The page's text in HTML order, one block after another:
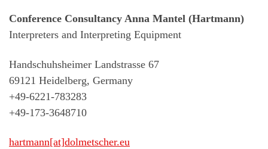
Conference Consultancy Anna Mantel (Hartmann)
Interpreters and Interpreting Equipment
Handschuhsheimer Landstrasse 67
69121 Heidelberg, Germany
+49-6221-783283
+49-173-3648710
hartmann[at]dolmetscher.eu